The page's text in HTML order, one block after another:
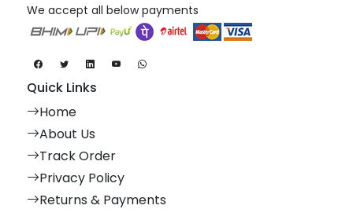
We accept all below payments
Quick Links
Home
About Us
Track Order
Privacy Policy
Returns & Payments